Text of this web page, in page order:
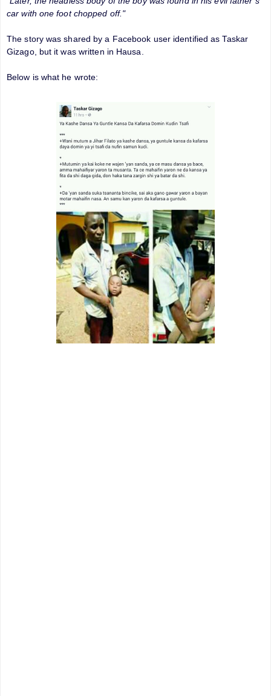
car with one foot chopped off."
The story was shared by a Facebook user identified as Taskar
Gizago, but it was written in Hausa.
Below is what he wrote: